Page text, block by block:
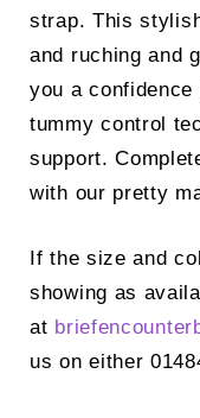
strap. This
and ruching and
you a
tummy control
support.
with our pretty
If the size and
showing as
at
us on either